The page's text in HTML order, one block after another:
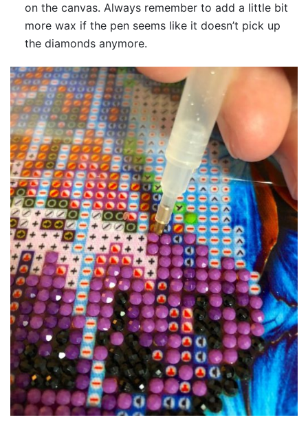
on the canvas. Always remember to add a little bit
more wax if the pen seems like it doesn’t pick up
the diamonds anymore.